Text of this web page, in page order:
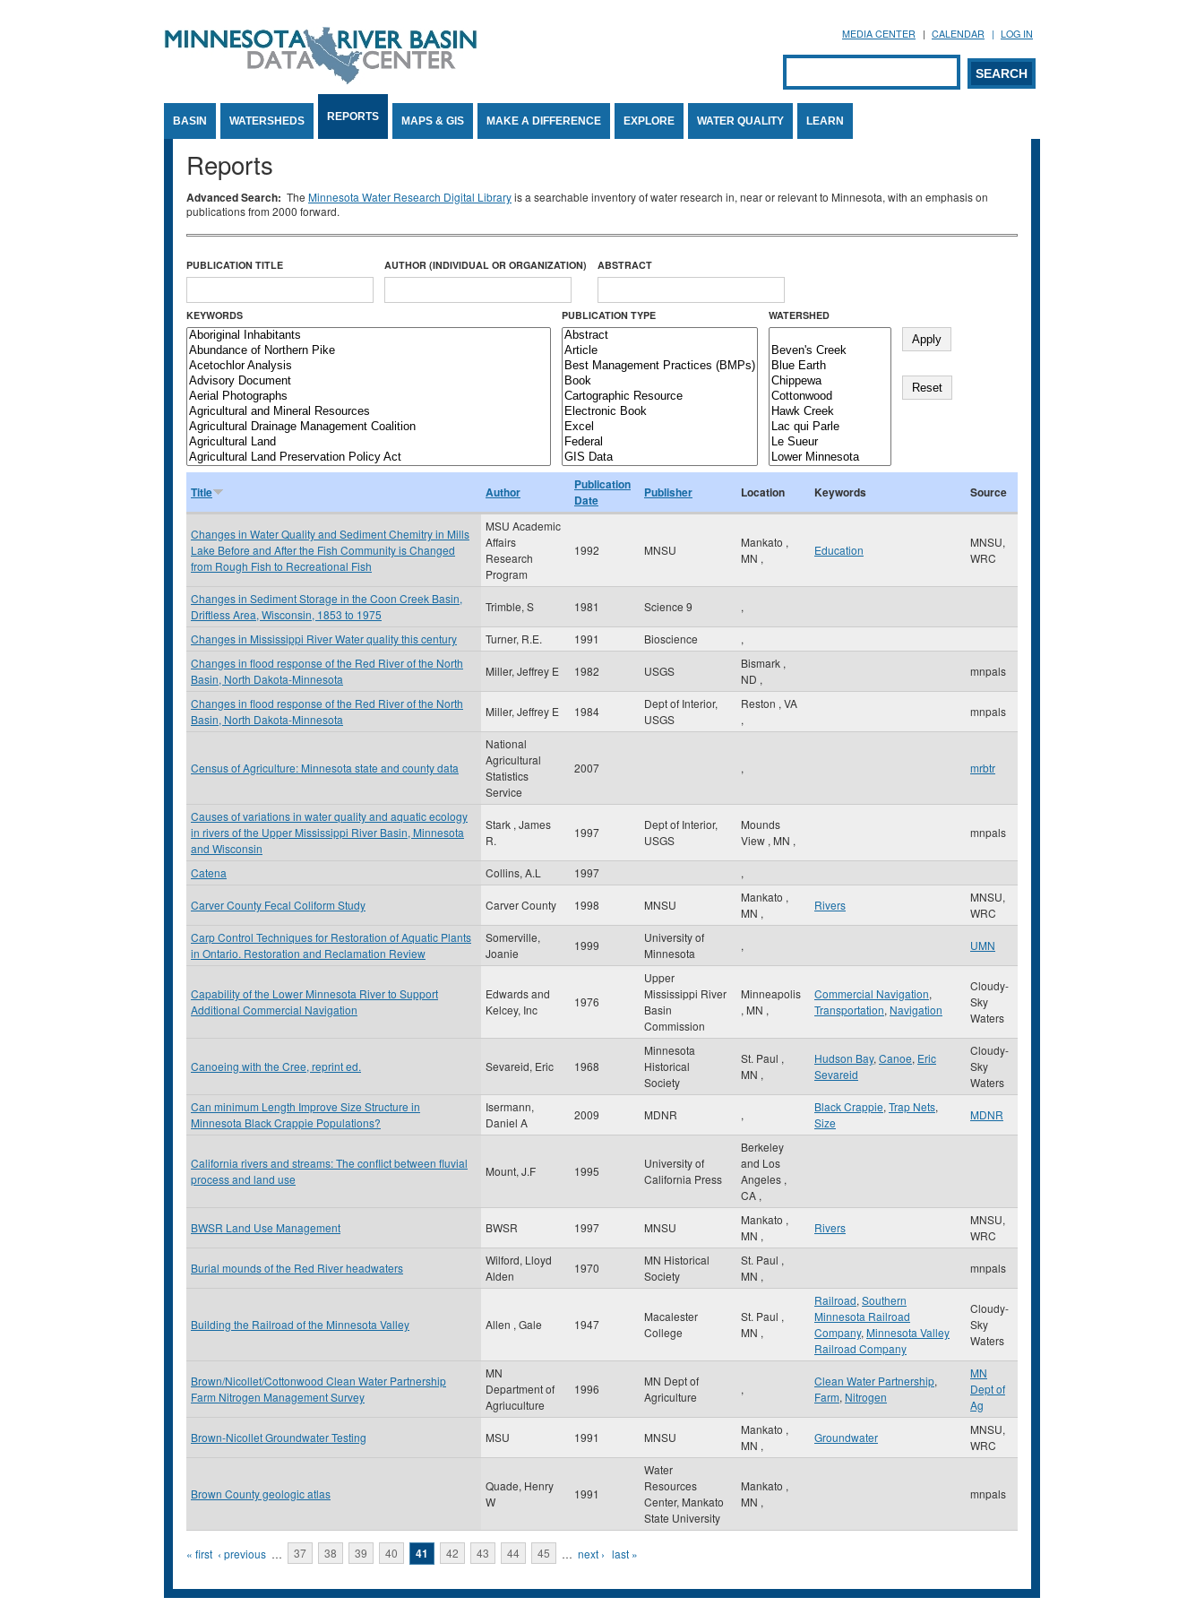
MEDIA CENTER CALENDAR LOG IN
Search form
SEARCH
BASIN WATERSHEDS REPORTS MAPS & GIS MAKE A DIFFERENCE EXPLORE WATER QUALITY LEARN
Reports
Advanced Search: The Minnesota Water Research Digital Libraryis a searchable inventory of water research in, near or relevant to Minnesota, with an emphasis on
publications from 2000 forward.
PUBLICATION TITLE AUTHOR (INDIVIDUAL OR ORGANIZATION) ABSTRACT
KEYWORDS PUBLICATION TYPE WATERSHED
Title Author
Publication
Date
Publisher Location Keywords Source
Changes in Water Quality and Sediment Chemitry in Mills
Lake Before and After the Fish Community is Changed
from Rough Fish to Recreational Fish
MSU Academic
Affairs
Research
Program
1992 MNSU
Mankato ,
MN ,
Education
MNSU,
WRC
Changes in Sediment Storage in the Coon Creek Basin,
Driftless Area, Wisconsin, 1853 to 1975
Trimble, S 1981 Science 9 ,
Changes in Mississippi River Water quality this century Turner, R.E. 1991 Bioscience
,
Changes in flood response of the Red River of the North
Basin, North Dakota-Minnesota
Miller, Jeffrey E 1982 USGS
Bismark ,
ND ,
mnpals
Changes in flood response of the Red River of the North
Basin, North Dakota-Minnesota
Miller, Jeffrey E 1984
Dept of Interior,
USGS
Reston , VA
,
mnpals
Census of Agriculture: Minnesota state and county data
National
Agricultural
Statistics
Service
2007 , mrbtr
Causes of variations in water quality and aquatic ecology
in rivers of the Upper Mississippi River Basin, Minnesota
and Wisconsin
Stark , James
R.
1997
Dept of Interior,
USGS
Mounds
View , MN ,
mnpals
Catena Collins, A.L 1997 ,
Carver County Fecal Coliform Study Carver County 1998 MNSU
Mankato ,
MN ,
Rivers
MNSU,
WRC
Carp Control Techniques for Restoration of Aquatic Plants
in Ontario. Restoration and Reclamation Review
Somerville,
Joanie
1999
University of
Minnesota
, UMN
Capability of the Lower Minnesota River to Support
Additional Commercial Navigation
Edwards and
Kelcey, Inc
1976
Upper
Mississippi River
Basin
Commission
Minneapolis
, MN ,
Commercial Navigation,
Transportation, Navigation
Cloudy-
Sky
Waters
Canoeing with the Cree, reprint ed. Sevareid, Eric 1968
Minnesota
Historical
Society
St. Paul ,
MN ,
Hudson Bay, Canoe, Eric
Sevareid
Cloudy-
Sky
Waters
Can minimum Length Improve Size Structure in
Minnesota Black Crappie Populations?
Isermann,
Daniel A
2009 MDNR ,
Black Crappie, Trap Nets,
Size
MDNR
California rivers and streams: The conflict between fluvial
process and land use
Mount, J.F 1995
University of
California Press
Berkeley
and Los
Angeles ,
CA ,
BWSR Land Use Management BWSR 1997 MNSU
Mankato ,
MN ,
Rivers
MNSU,
WRC
Burial mounds of the Red River headwaters
Wilford, Lloyd
Alden
1970
MN Historical
Society
St. Paul ,
MN ,
mnpals
Building the Railroad of the Minnesota Valley Allen , Gale 1947
Macalester
College
St. Paul ,
MN ,
Railroad, Southern
Minnesota Railroad
Company, Minnesota Valley
Railroad Company
Cloudy-
Sky
Waters
Brown/Nicollet/Cottonwood Clean Water Partnership
Farm Nitrogen Management Survey
MN
Department of
Agriuculture
1996
MN Dept of
Agriculture
,
Clean Water Partnership,
Farm, Nitrogen
MN
Dept of
Ag
Brown-Nicollet Groundwater Testing MSU 1991 MNSU
Mankato ,
MN ,
Groundwater
MNSU,
WRC
Brown County geologic atlas
Quade, Henry
W
1991
Water
Resources
Center, Mankato
State University
Mankato ,
MN ,
mnpals
Pages
« first ‹ previous … 37 38 39 40 41 42 43 44 45 … next › last »